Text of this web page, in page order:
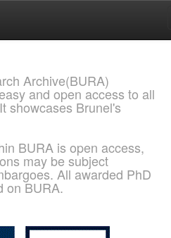
Archive(BURA)
and open access to all
showcases Brunel's
BURA is open access,
may be subject
All awarded PhD
on BURA.